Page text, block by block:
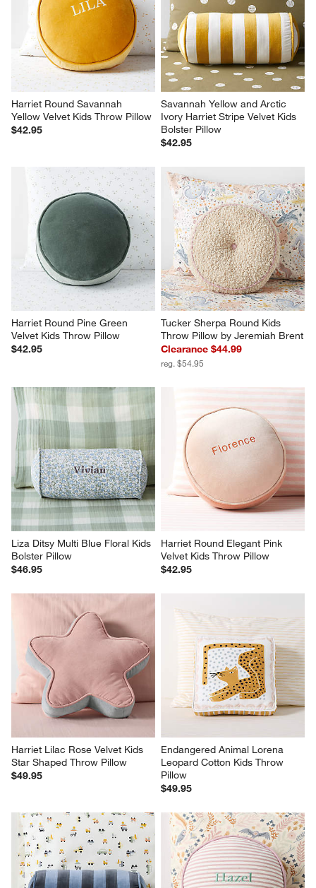
Harriet Round Savannah
Yellow Velvet Kids Throw Pillow
$42.95
Savannah Yellow and Arctic
Ivory Harriet Stripe Velvet Kids
Bolster Pillow
$42.95
Harriet Round Pine Green
Velvet Kids Throw Pillow
$42.95
Tucker Sherpa Round Kids
Throw Pillow by Jeremiah Brent
Clearance $44.99
reg. $54.95
Liza Ditsy Multi Blue Floral Kids
Bolster Pillow
$46.95
Harriet Round Elegant Pink
Velvet Kids Throw Pillow
$42.95
Harriet Lilac Rose Velvet Kids
Star Shaped Throw Pillow
$49.95
Endangered Animal Lorena
Leopard Cotton Kids Throw
Pillow
$49.95